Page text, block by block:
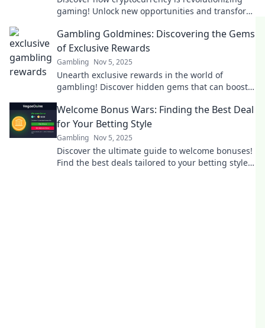
gaming! Unlock new opportunities and transform
Gambling Goldmines: Discovering the Gems
of Exclusive Rewards
Gambling Nov 5, 2025
Unearth exclusive rewards in the world of
gambling! Discover hidden gems that can boost
Welcome Bonus Wars: Finding the Best Deal
for Your Betting Style
Gambling Nov 5, 2025
Discover the ultimate guide to welcome bonuses!
Find the best deals tailored to your betting style